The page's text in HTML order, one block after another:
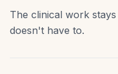
The clinical work
doesn't have to.